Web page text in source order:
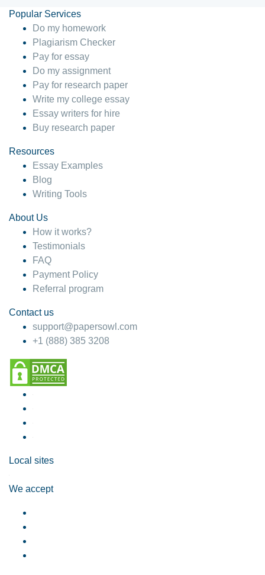
Popular Services
Do my homework
Plagiarism Checker
Pay for essay
Do my assignment
Pay for research paper
Write my college essay
Essay writers for hire
Buy research paper
Resources
Essay Examples
Blog
Writing Tools
About Us
How it works?
Testimonials
FAQ
Payment Policy
Referral program
Contact us
support@papersowl.com
+1 (888) 385 3208
Local sites
We accept